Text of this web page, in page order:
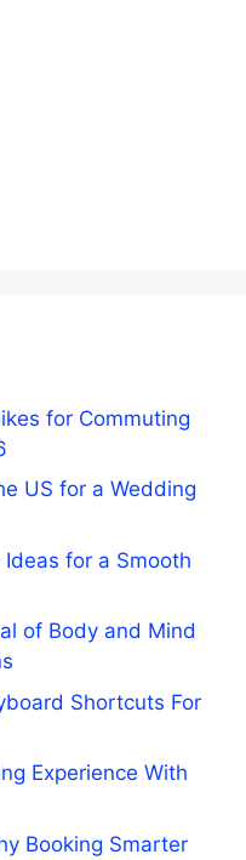
for Commuting
US for a Wedding
for a Smooth
of Body and Mind
Shortcuts For
Experience With
Booking Smarter